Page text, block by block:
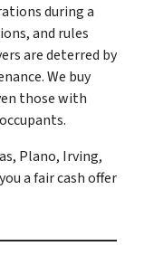
during a
and rules
are deterred by
We buy
those with
Plano, Irving,
a fair cash offer